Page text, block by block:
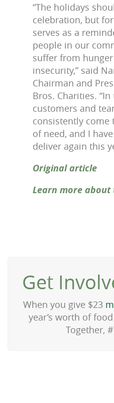
“The holidays
celebration, but
serves as a
people in our
suffer from
insecurity,” said
Chairman and
Bros. Charities.
customers and
consistently come
of need, and I
deliver again this
Original article
Learn more about
Get
When you give $23
year’s worth of
Together,